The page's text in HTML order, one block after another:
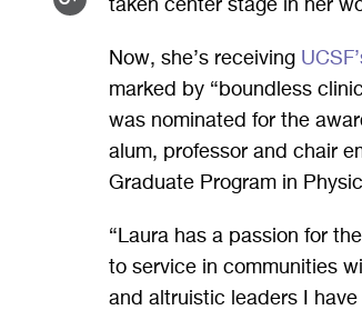
GOOGLE
PLUS
taken center stage in her
Now, she’s receiving
marked by “boundless
was nominated for the
alum, professor and chair
Graduate Program in
“Laura has a passion for
to service in communities
and altruistic leaders I